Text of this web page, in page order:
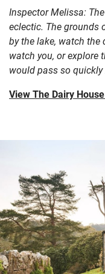
Inspector Melissa:
eclectic. The grounds
by the lake, watch the
watch you, or explore
would pass so quickly
View The Dairy